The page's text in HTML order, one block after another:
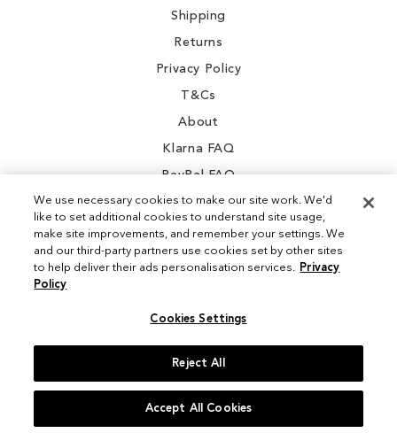
Shipping
Returns
Privacy Policy
T&Cs
About
Klarna FAQ
PayPal FAQ
Instagram
We use necessary cookies to make our site work. We'd
like to set additional cookies to understand site usage,
make site improvements, and remember your settings. We
and our third-party partners use cookies set by other sites
to help deliver their ads personalisation services. Privacy
Policy
Cookies Settings
Reject All
Accept All Cookies